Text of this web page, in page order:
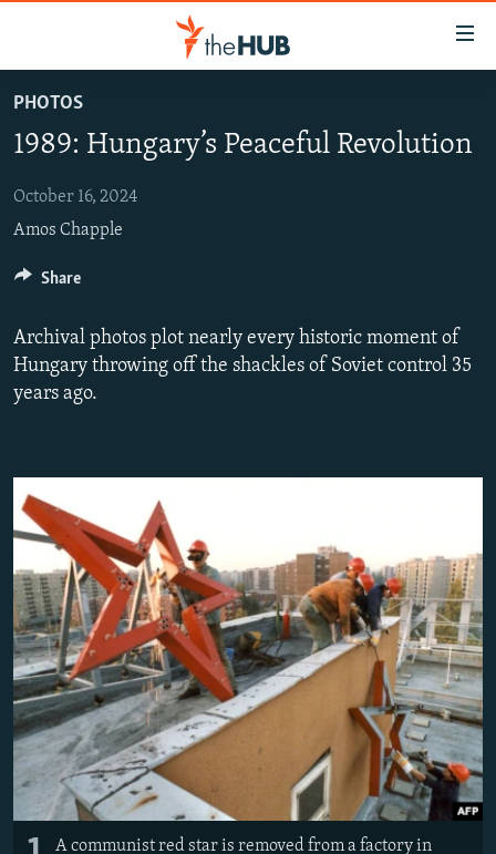
to
main
Skip
to
Navigation
to
Search
PHOTOS
LATEST PHOTOGALLERIS
FROM THE ARCHIVES
PHOTO PACKAGES
INFOGRAPHICS
USER UPLOAD
PHOTOS
1989: Hungary’s Peaceful Revolution
October 16, 2024
Amos Chapple
Archival photos plot nearly every historic moment of
Hungary throwing off the shackles of Soviet control 35
years ago.
A communist red star is removed from a factory in
Share